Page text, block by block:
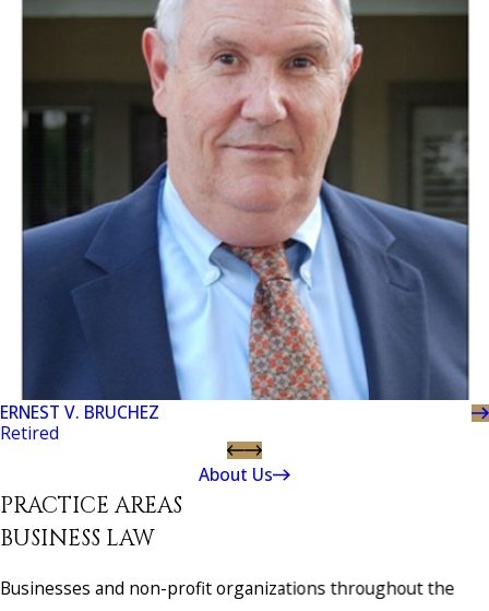
ERNEST V. BRUCHEZ
Retired
About Us
PRACTICE AREAS
BUSINESS LAW
Businesses and non-profit organizations throughout the